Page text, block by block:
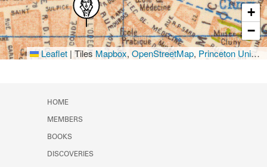
+
−
Leaflet | Tiles Mapbox, OpenStreetMap, Princeton University Library
HOME
MEMBERS
BOOKS
DISCOVERIES